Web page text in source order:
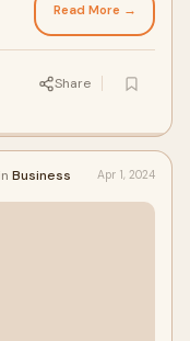
Read More →
Share
Business Apr 1, 2024